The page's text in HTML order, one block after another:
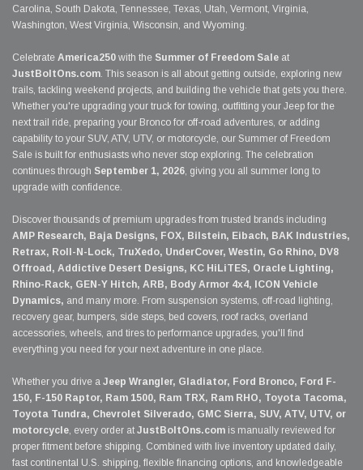
Carolina, South Dakota, Tennessee, Texas, Utah, Vermont, Virginia,
Washington, West Virginia, Wisconsin, and Wyoming.
Celebrate America250 with the Summer of Freedom Sale at
JustBoltOns.com. This season is all about getting outside, exploring new
trails, tackling weekend projects, and building the vehicle that gets you there.
Whether you're upgrading your truck for towing, outfitting your Jeep for the
next trail ride, preparing your Bronco for off-road adventures, or adding
capability to your SUV, ATV, UTV, or motorcycle, our Summer of Freedom
Sale is built for enthusiasts who never stop exploring. The celebration
continues through September 1, 2026, giving you all summer long to
upgrade with confidence.
Discover thousands of premium upgrades from trusted brands including
AMP Research, Baja Designs, FOX, Bilstein, Eibach, BAK Industries,
Retrax, Roll-N-Lock, TruXedo, UnderCover, Westin, Go Rhino, DV8
Offroad, Addictive Desert Designs, KC HiLiTES, Oracle Lighting,
Rhino-Rack, GEN-Y Hitch, ARB, Body Armor 4x4, ICON Vehicle
Dynamics, and many more. From suspension systems, off-road lighting,
recovery gear, bumpers, side steps, bed covers, roof racks, overland
accessories, wheels, and tires to performance upgrades, you'll find
everything you need for your next adventure in one place.
Whether you drive a Jeep Wrangler, Gladiator, Ford Bronco, Ford F-
150, F-150 Raptor, Ram 1500, Ram TRX, Ram RHO, Toyota Tacoma,
Toyota Tundra, Chevrolet Silverado, GMC Sierra, SUV, ATV, UTV, or
motorcycle, every order at JustBoltOns.com is manually reviewed for
proper fitment before shipping. Combined with live inventory updated daily,
fast continental U.S. shipping, flexible financing options, and knowledgeable